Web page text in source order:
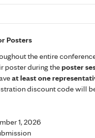
Posters
the entire
poster during theposter
at least one
discount code will
1, 2026